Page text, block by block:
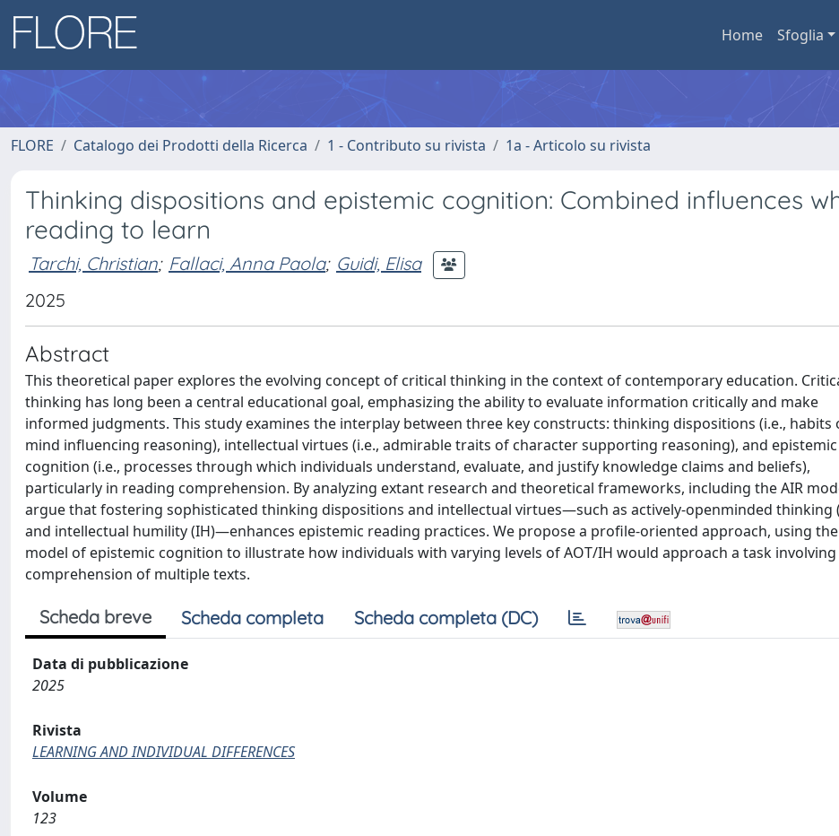
Home Sfoglia
FLORE Catalogo dei Prodotti della Ricerca 1 - Contributo su rivista 1a - Articolo su rivista
Thinking dispositions and epistemic cognition: Combined influences
reading to learn
Tarchi, Christian; Fallaci, Anna Paola; Guidi, Elisa
2025
Abstract
This theoretical paper explores the evolving concept of critical thinking in the context of contemporary education.
thinking has long been a central educational goal, emphasizing the ability to evaluate information critically and make
informed judgments. This study examines the interplay between three key constructs: thinking dispositions (i.e., habits
mind influencing reasoning), intellectual virtues (i.e., admirable traits of character supporting reasoning), and epistemic
cognition (i.e., processes through which individuals understand, evaluate, and justify knowledge claims and beliefs),
particularly in reading comprehension. By analyzing extant research and theoretical frameworks, including the AIR
argue that fostering sophisticated thinking dispositions and intellectual virtues—such as actively-openminded thinking
and intellectual humility (IH)—enhances epistemic reading practices. We propose a profile-oriented approach, using the
model of epistemic cognition to illustrate how individuals with varying levels of AOT/IH would approach a task
comprehension of multiple texts.
Scheda breve Scheda completa Scheda completa (DC)
Data di pubblicazione
2025
Rivista
LEARNING AND INDIVIDUAL DIFFERENCES
Volume
123